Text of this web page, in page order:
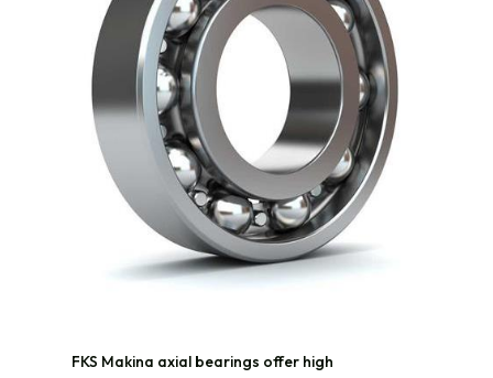
FKS Makina axial bearings offer high